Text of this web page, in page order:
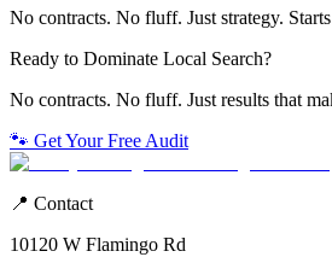
No contracts. No fluff. Just strategy.
Ready to Dominate Local Search?
No contracts. No fluff. Just results that
🐾 Get Your Free Audit
📍 Contact
10120 W Flamingo Rd